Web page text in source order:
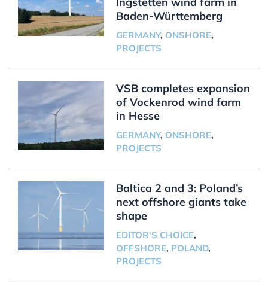
Baden-Württemberg
GERMANY, ONSHORE,
PROJECTS
VSB completes expansion
of Vockenrod wind farm
in Hesse
GERMANY, ONSHORE,
PROJECTS
Baltica 2 and 3: Poland’s
next offshore giants take
shape
EDITOR'S CHOICE,
OFFSHORE, POLAND,
PROJECTS